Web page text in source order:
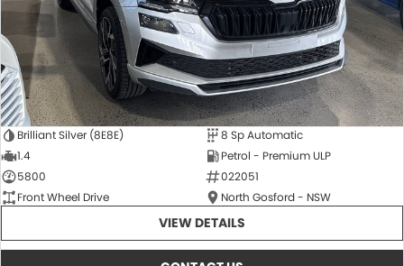
Brilliant Silver (8E8E)
8 Sp Automatic
1.4
Petrol - Premium ULP
5800
022051
Front Wheel Drive
North Gosford - NSW
VIEW DETAILS